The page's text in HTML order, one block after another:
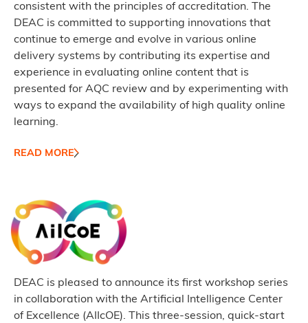
consistent with the principles of accreditation. The
DEAC is committed to supporting innovations that
continue to emerge and evolve in various online
delivery systems by contributing its expertise and
experience in evaluating online content that is
presented for AQC review and by experimenting with
ways to expand the availability of high quality online
learning.
READ MORE
DEAC is pleased to announce its first workshop series
in collaboration with the Artificial Intelligence Center
of Excellence (AIIcOE). This three-session, quick-start